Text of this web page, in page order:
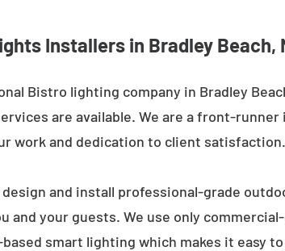
Installers in Bradley Beach,
Bistro lighting company in Bradley
are available. We are a front-
work and dedication to client satisfaction.
and install professional-grade
your guests. We use only
smart lighting which makes it easy